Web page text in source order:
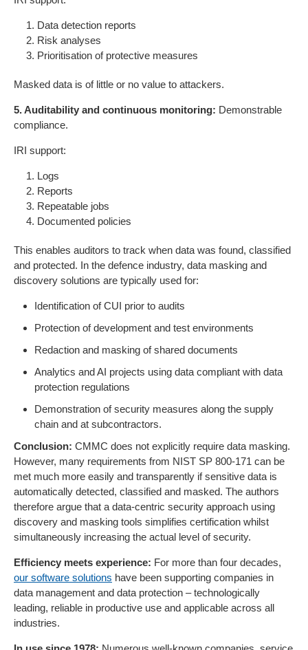
Data detection reports
Risk analyses
Prioritisation of protective measures
Masked data is of little or no value to attackers.
5. Auditability and continuous monitoring: Demonstrable
compliance.
IRI support:
Logs
Reports
Repeatable jobs
Documented policies
This enables auditors to track when data was found, classified
and protected. In the defence industry, data masking and
discovery solutions are typically used for:
Identification of CUI prior to audits
Protection of development and test environments
Redaction and masking of shared documents
Analytics and AI projects using data compliant with data
protection regulations
Demonstration of security measures along the supply
chain and at subcontractors.
Conclusion: CMMC does not explicitly require data masking.
However, many requirements from NIST SP 800-171 can be
met much more easily and transparently if sensitive data is
automatically detected, classified and masked. The authors
therefore argue that a data-centric security approach using
discovery and masking tools simplifies certification whilst
simultaneously increasing the actual level of security.
Efficiency meets experience: For more than four decades,
our software solutions have been supporting companies in
data management and data protection – technologically
leading, reliable in productive use and applicable across all
industries.